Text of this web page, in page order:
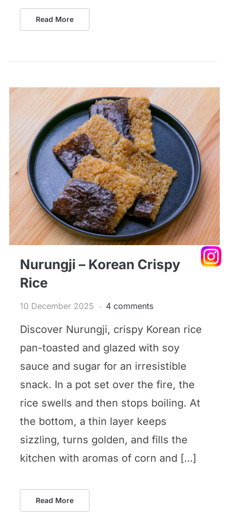
Read More
Nurungji – Korean Crispy
Rice
10 December 2025 4 comments
Discover Nurungji, crispy Korean rice
pan-toasted and glazed with soy
sauce and sugar for an irresistible
snack. In a pot set over the fire, the
rice swells and then stops boiling. At
the bottom, a thin layer keeps
sizzling, turns golden, and fills the
kitchen with aromas of corn and […]
Read More